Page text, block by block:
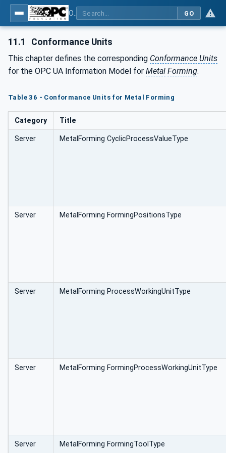
GO
11.1 Conformance Units
This chapter defines the corresponding Conformance Units
for the OPC UA Information Model for Metal Forming.
Table 36 - Conformance Units for Metal Forming
Category Title
Server MetalForming CyclicProcessValueType
Server MetalForming FormingPositionsType
Server MetalForming ProcessWorkingUnitType
Server MetalForming FormingProcessWorkingUnitType
Server MetalForming FormingToolType